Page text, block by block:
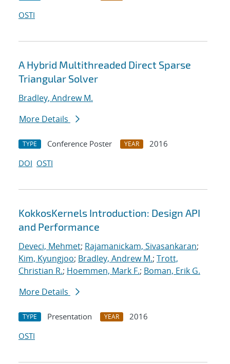
OSTI
A Hybrid Multithreaded Direct Sparse
Triangular Solver
Bradley, Andrew M.
More Details
TYPE Conference Poster YEAR
2016
DOI OSTI
KokkosKernels Introduction: Design API
and Performance
Deveci, Mehmet; Rajamanickam, Sivasankaran;
Kim, Kyungjoo; Bradley, Andrew M.; Trott,
Christian R.; Hoemmen, Mark F.; Boman, Erik G.
More Details
TYPE Presentation YEAR
2016
OSTI